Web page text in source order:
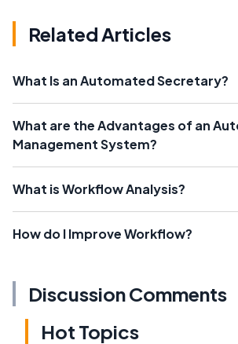
Related Articles
What Is an Automated Secretary?
What are the Advantages of an
Management System?
What is Workflow Analysis?
How do I Improve Workflow?
Discussion Comments
Hot Topics